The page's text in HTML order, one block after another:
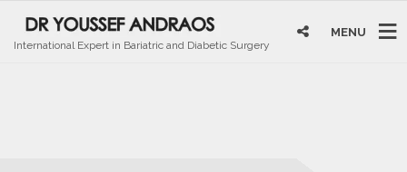
International Expert in Bariatric and Diabetic Surgery
MENU